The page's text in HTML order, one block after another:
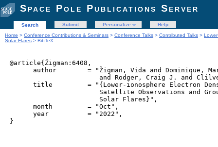
Space Pole Publications Server
Search Submit Personalize
Help
Home > Conference Contributions & Seminars > Conference Talks > Contributed Talks >
Solar Flares > BibTeX
@article{Žigman:6408,
author        = "Žigman, Vida and Dominique,
and Rodger, Craig J. and
title         = "{Lower-ionosphere Electron
Satellite Observations and
                       Solar Flares}",
      month         = "Oct",
      year          = "2022",